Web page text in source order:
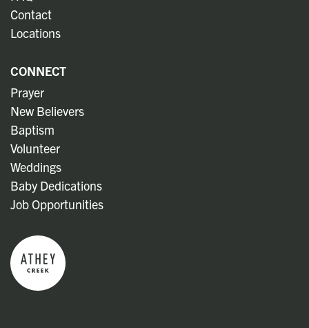
Contact
Locations
CONNECT
Prayer
New Believers
Baptism
Volunteer
Weddings
Baby Dedications
Job Opportunities